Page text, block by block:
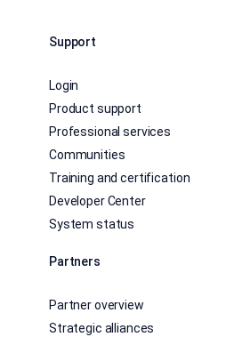
Support
Login
Product support
Professional services
Communities
Training and certification
Developer Center
System status
Partners
Partner overview
Strategic alliances